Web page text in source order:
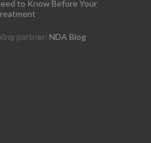
to Know Before Your
partner: NDA Blog